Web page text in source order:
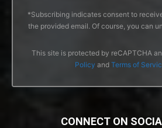
*Subscribing indicates consent to
the provided email. Of course, you can
This site is protected by reCAPTCHA
Policy and Terms of
CONNECT ON